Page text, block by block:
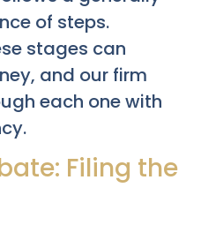
of steps.
stages can
and our firm
each one with
Filing the